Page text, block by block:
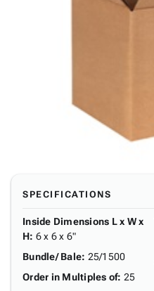
SPECIFICATIONS
Inside Dimensions L x W x
H: 6 x 6 x 6"
Bundle/ Bale: 25/1500
Order in Multiples of: 25